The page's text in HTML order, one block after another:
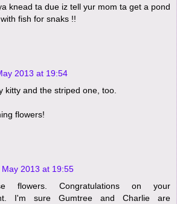
knead ta due iz tell yur mom ta get a pond
fish for snaks !!
2013 at 19:54
kitty and the striped one, too.
flowers!
May 2013 at 19:55
flowers. Congratulations on your
I'm sure Gumtree and Charlie are